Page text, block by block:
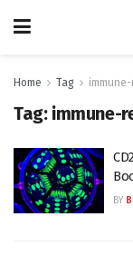
Home Tag
Tag: immune-
BY